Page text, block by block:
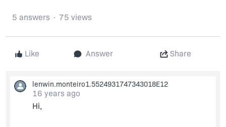
Like Answer Share
5 answers 75 views
lenwin.monteiro1.5524931747343018E12
16 years ago
Hi,